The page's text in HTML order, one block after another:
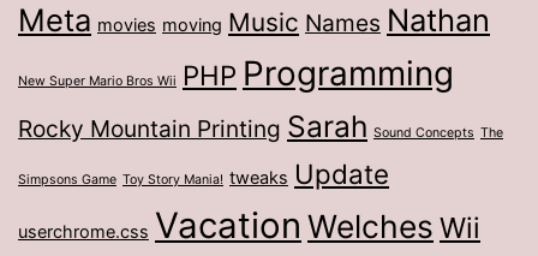
Meta movies moving Music Names Nathan
New Super Mario Bros Wii PHP Programming
Rocky Mountain Printing Sarah Sound Concepts The
Simpsons Game Toy Story Mania! tweaks Update
userchrome.css Vacation Welches Wii